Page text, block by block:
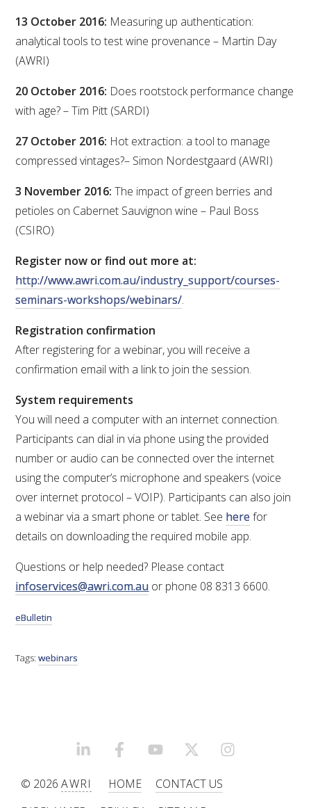
WINE AND HEALTH
AGROCHEMICALS
EDUCATION
EVENTS CALENDAR
WEBINARS
ADVANCED WINE ASSESSMENT COURSE
ADVANCED WINE TECHNOLOGY COURSE
ADVANCED VITICULTURE COURSE
INFORMATION SERVICES
AWRI PUBLICATIONS
EBOOKS
EBULLETINS
ENEWS
FACT SHEETS AND MANUALS
INFORMATION PACKS
LIBRARY SERVICES
13 October 2016: Measuring up authentication:
analytical tools to test wine provenance – Martin Day
(AWRI)
20 October 2016: Does rootstock performance change
with age? – Tim Pitt (SARDI)
27 October 2016: Hot extraction: a tool to manage
compressed vintages?– Simon Nordestgaard (AWRI)
3 November 2016: The impact of green berries and
petioles on Cabernet Sauvignon wine – Paul Boss
(CSIRO)
Register now or find out more at:
http://www.awri.com.au/industry_support/courses-
seminars-workshops/webinars/.
Registration confirmation
After registering for a webinar, you will receive a
confirmation email with a link to join the session.
System requirements
You will need a computer with an internet connection.
Participants can dial in via phone using the provided
number or audio can be connected over the internet
using the computer’s microphone and speakers (voice
over internet protocol – VOIP). Participants can also join
a webinar via a smart phone or tablet. See herefor
details on downloading the required mobile app.
Questions or help needed? Please contact
infoservices@awri.com.au or phone 08 8313 6600.
eBulletin
Tags:webinars
LINKEDINFACEBOOKYOUTUBEX/TWITTER
© 2026AWRI HOME
CONTACT US